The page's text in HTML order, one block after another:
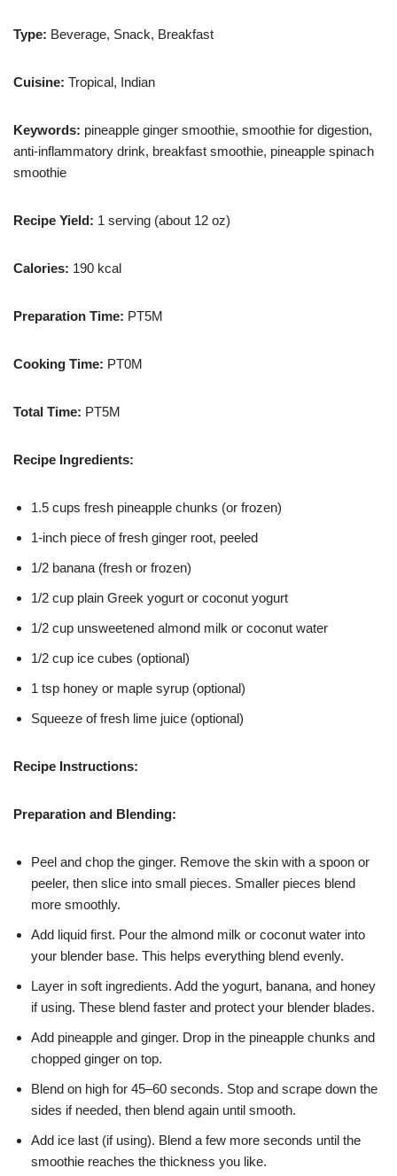
Type: Beverage, Snack, Breakfast
Cuisine: Tropical, Indian
Keywords: pineapple ginger smoothie, smoothie for digestion,
anti-inflammatory drink, breakfast smoothie, pineapple spinach
smoothie
Recipe Yield: 1 serving (about 12 oz)
Calories: 190 kcal
Preparation Time: PT5M
Cooking Time: PT0M
Total Time: PT5M
Recipe Ingredients:
1.5 cups fresh pineapple chunks (or frozen)
1-inch piece of fresh ginger root, peeled
1/2 banana (fresh or frozen)
1/2 cup plain Greek yogurt or coconut yogurt
1/2 cup unsweetened almond milk or coconut water
1/2 cup ice cubes (optional)
1 tsp honey or maple syrup (optional)
Squeeze of fresh lime juice (optional)
Recipe Instructions:
Preparation and Blending:
Peel and chop the ginger. Remove the skin with a spoon or
peeler, then slice into small pieces. Smaller pieces blend
more smoothly.
Add liquid first. Pour the almond milk or coconut water into
your blender base. This helps everything blend evenly.
Layer in soft ingredients. Add the yogurt, banana, and honey
if using. These blend faster and protect your blender blades.
Add pineapple and ginger. Drop in the pineapple chunks and
chopped ginger on top.
Blend on high for 45–60 seconds. Stop and scrape down the
sides if needed, then blend again until smooth.
Add ice last (if using). Blend a few more seconds until the
smoothie reaches the thickness you like.